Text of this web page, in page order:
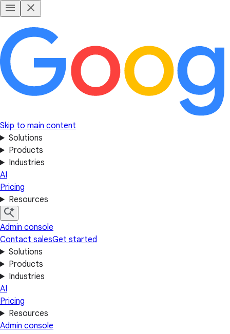
Skip to main content
Solutions
Products
Industries
AI
Pricing
Resources
Admin console
Contact salesGet started
Solutions
Products
Industries
AI
Pricing
Resources
Admin console